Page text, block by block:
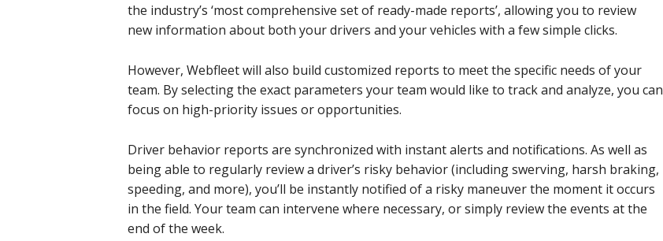
the industry’s ‘most comprehensive set of ready-made reports’, allowing you to review
new information about both your drivers and your vehicles with a few simple clicks.
However, Webfleet will also build customized reports to meet the specific needs of your
team. By selecting the exact parameters your team would like to track and analyze, you can
focus on high-priority issues or opportunities.
Driver behavior reports are synchronized with instant alerts and notifications. As well as
being able to regularly review a driver’s risky behavior (including swerving, harsh braking,
speeding, and more), you’ll be instantly notified of a risky maneuver the moment it occurs
in the field. Your team can intervene where necessary, or simply review the events at the
end of the week.